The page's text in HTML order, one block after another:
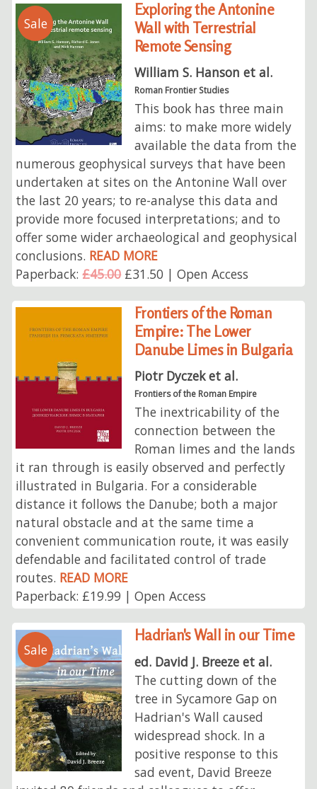
Sale
Exploring the Antonine
Wall with Terrestrial
Remote Sensing
William S. Hanson et al.
Roman Frontier Studies
This book has three main
aims: to make more widely
available the data from the
numerous geophysical surveys that have been
undertaken at sites on the Antonine Wall over
the last 20 years; to re-analyse this data and
provide more focused interpretations; and to
offer some wider archaeological and geophysical
conclusions. READ MORE
Paperback:£45.00£31.50 | Open Access
Frontiers of the Roman
Empire: The Lower
Danube Limes in Bulgaria
Piotr Dyczek et al.
Frontiers of the Roman Empire
The inextricability of the
connection between the
Roman limes and the lands
it ran through is easily observed and perfectly
illustrated in Bulgaria. For a considerable
distance it follows the Danube; both a major
natural obstacle and at the same time a
convenient communication route, it was easily
defendable and facilitated control of trade
routes. READ MORE
Paperback: £19.99 | Open Access
Sale
Hadrian's Wall in our Time
ed. David J. Breeze et al.
The cutting down of the
tree in Sycamore Gap on
Hadrian's Wall caused
widespread shock. In a
positive response to this
sad event, David Breeze